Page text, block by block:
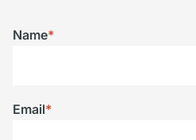
Name*
Email*